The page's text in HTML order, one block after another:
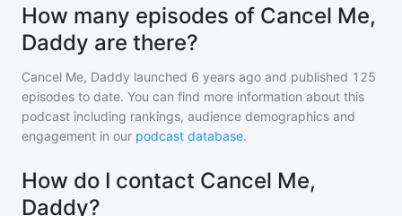
How many episodes of Cancel Me,
Daddy are there?
Cancel Me, Daddy launched 6 years ago and published 125
episodes to date. You can find more information about this
podcast including rankings, audience demographics and
engagement in our podcast database.
How do I contact Cancel Me,
Daddy?